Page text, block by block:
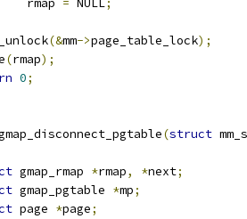
		rmap
= NULL;
(&mm->page_table_lock);
(rmap);
0;
(struct
gmap_rmap *rmap, *next;
gmap_pgtable *mp;
page *page;